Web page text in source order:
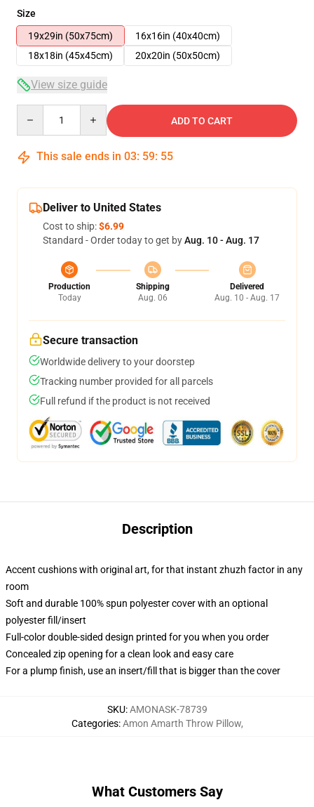
Size
19x29in (50x75cm)
16x16in (40x40cm)
18x18in (45x45cm)
20x20in (50x50cm)
View size guide
ADD TO CART
This sale ends in 03: 59: 54
Deliver to United States
Cost to ship:$6.99
Standard - Order today to get byAug. 10 - Aug. 17
Production
Today
Shipping
Aug. 06
Delivered
Aug. 10 - Aug. 17
Secure transaction
Worldwide delivery to your doorstep
Tracking number provided for all parcels
Full refund if the product is not received
Description
Accent cushions with original art, for that instant zhuzh factor in any
room
Soft and durable 100% spun polyester cover with an optional
polyester fill/insert
Full-color double-sided design printed for you when you order
Concealed zip opening for a clean look and easy care
For a plump finish, use an insert/fill that is bigger than the cover
SKU:AMONASK-78739
Categories:Amon Amarth Throw Pillow,
What Customers Say